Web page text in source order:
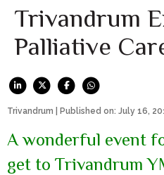
Trivandrum
Palliative
Trivandrum | Published on: July 16,
A wonderful event
get to Trivandrum